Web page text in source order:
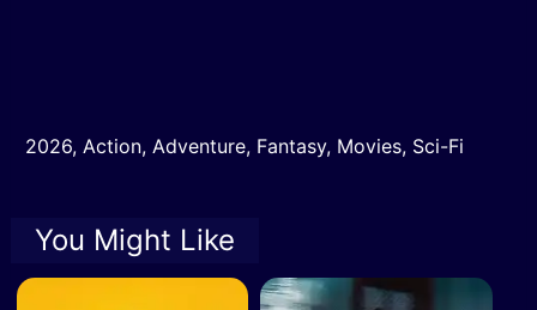
2026, Action, Adventure, Fantasy, Movies, Sci-Fi
You Might Like